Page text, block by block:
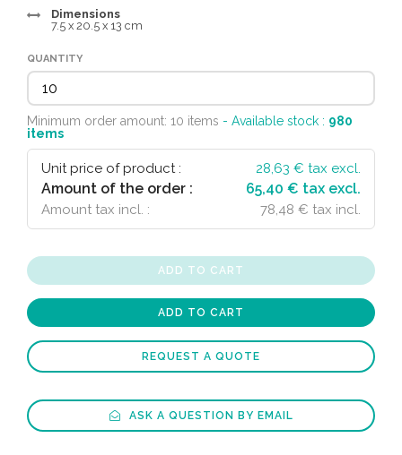
Dimensions
7.5 x 20.5 x 13 cm
QUANTITY
Minimum order amount: 10 items - Available stock : 980
items
Unit price of product : 28,63 € tax excl.
Amount of the order : 65,40 € tax excl.
Amount tax incl. : 78,48 € tax incl.
ADD TO CART
ADD TO CART
REQUEST A QUOTE
ASK A QUESTION BY EMAIL